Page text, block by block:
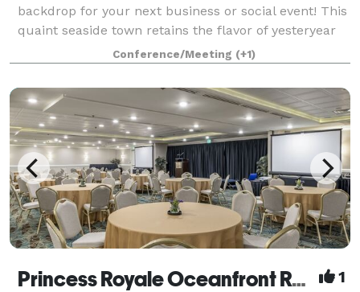
backdrop for your next business or social event! This
quaint seaside town retains the flavor of yesteryear
while providing all the amenities of today. Whether
you’re planning a convention, trade-s
Conference/Meeting (+1)
Princess Royale Oceanfront Resort 1